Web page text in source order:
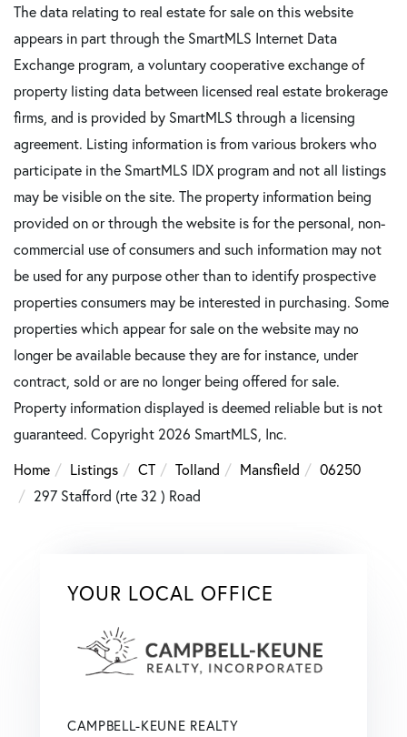
The data relating to real estate for sale on this website
appears in part through the SmartMLS Internet Data
Exchange program, a voluntary cooperative exchange of
property listing data between licensed real estate brokerage
firms, and is provided by SmartMLS through a licensing
agreement. Listing information is from various brokers who
participate in the SmartMLS IDX program and not all listings
may be visible on the site. The property information being
provided on or through the website is for the personal, non-
commercial use of consumers and such information may not
be used for any purpose other than to identify prospective
properties consumers may be interested in purchasing. Some
properties which appear for sale on the website may no
longer be available because they are for instance, under
contract, sold or are no longer being offered for sale.
Property information displayed is deemed reliable but is not
guaranteed. Copyright 2026 SmartMLS, Inc.
Home
Listings CT Tolland Mansfield
06250
297 Stafford (rte 32 ) Road
YOUR LOCAL OFFICE
CAMPBELL-KEUNE REALTY